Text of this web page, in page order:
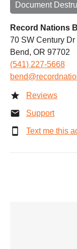
Document
Record Nations
70 SW Century Dr
Bend, OR 97702
(541) 227-5668
Reviews
Support
Text me this